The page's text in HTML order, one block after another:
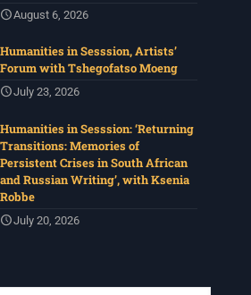
August 6, 2026
Humanities in Sesssion, Artists’
Forum with Tshegofatso Moeng
July 23, 2026
Humanities in Sesssion: ‘Returning
Transitions: Memories of
Persistent Crises in South African
and Russian Writing’, with Ksenia
Robbe
July 20, 2026